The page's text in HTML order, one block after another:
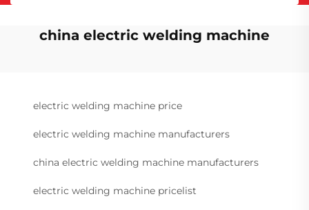
china electric welding machine
electric welding machine price
electric welding machine manufacturers
china electric welding machine manufacturers
electric welding machine pricelist